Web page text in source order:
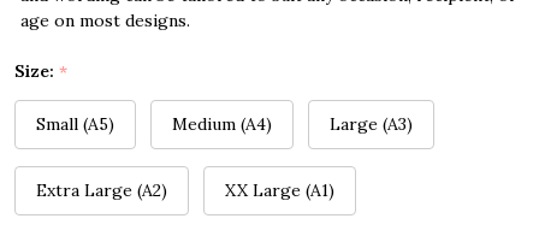
age on most designs.
Size: *
Small (A5) Medium (A4) Large (A3)
Extra Large (A2) XX Large (A1)